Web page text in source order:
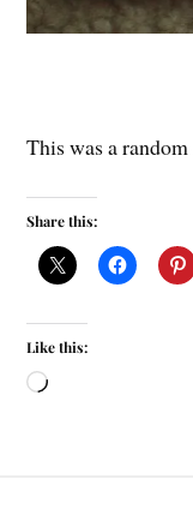
This was a
Share this:
Like this: